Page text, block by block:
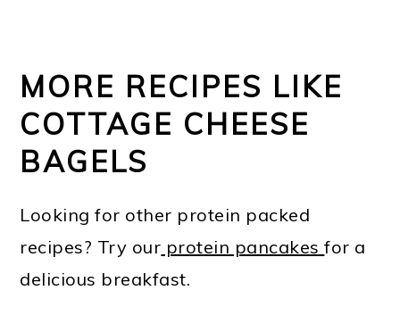
MORE RECIPES LIKE
COTTAGE CHEESE
BAGELS
Looking for other protein packed
recipes? Try our protein pancakesfor a
delicious breakfast.